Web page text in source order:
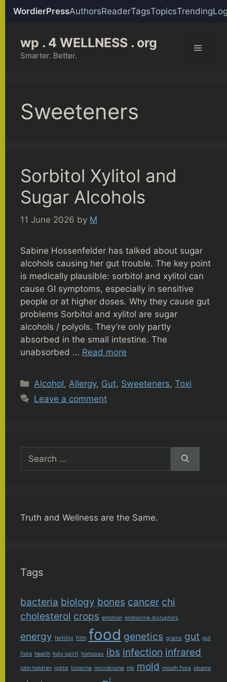
WordierPressAuthorsReaderTagsTopicsTrending
content
wp . 4 WELLNESS . org
Smarter. Better.
Menu
Sweeteners
Sorbitol Xylitol and
Sugar Alcohols
11 June 2026 by M
Sabine Hossenfelder has talked about sugar
alcohols causing her gut trouble. The key point
is medically plausible: sorbitol and xylitol can
cause GI symptoms, especially in sensitive
people or at higher doses. Why they cause gut
problems Sorbitol and xylitol are sugar
alcohols / polyols. They’re only partly
absorbed in the small intestine. The
unabsorbed … Read more
Categories
Alcohol, Allergy, Gut, Sweeteners,Toxi
Leave a comment
for:
Truth and Wellness are the Same.
Tags
bacteria biology bones cancer chi
cholesterol crops emotion endocrine disruptors
energy fertility filth food genetics grains gut gut
flora health holy spirit homosex ibs infection infrared
john holdren lgbtq listerine microbiome mk mold mouth flora obama